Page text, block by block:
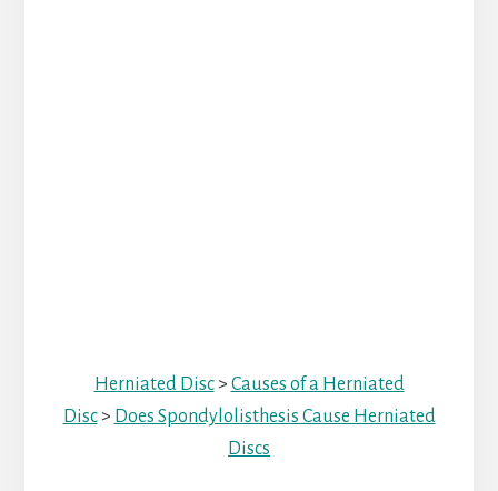
Herniated Disc> Causes of a Herniated
Disc> Does Spondylolisthesis Cause Herniated
Discs